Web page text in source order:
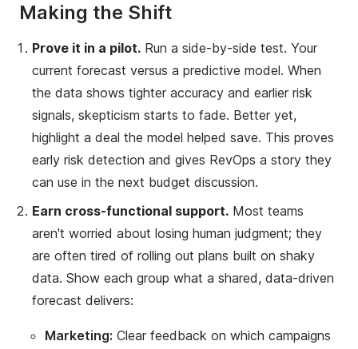
Making the Shift
Prove it in a pilot. Run a side-by-side test. Your
current forecast versus a predictive model. When
the data shows tighter accuracy and earlier risk
signals, skepticism starts to fade. Better yet,
highlight a deal the model helped save. This proves
early risk detection and gives RevOps a story they
can use in the next budget discussion.
Earn cross-functional support. Most teams
aren't worried about losing human judgment; they
are often tired of rolling out plans built on shaky
data. Show each group what a shared, data-driven
forecast delivers:
Marketing: Clear feedback on which campaigns